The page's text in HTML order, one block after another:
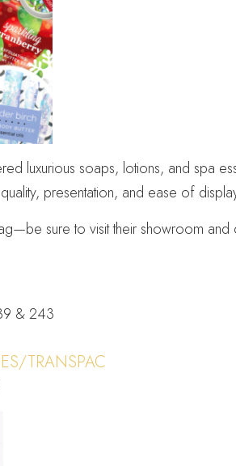
luxurious soaps, lotions, and spa
presentation, and ease of
sure to visit their showroom and
& 243
TRANSPAC